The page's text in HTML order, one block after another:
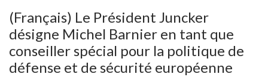
(Français) Le Président Juncker
désigne Michel Barnier en tant que
conseiller spécial pour la politique de
défense et de sécurité européenne